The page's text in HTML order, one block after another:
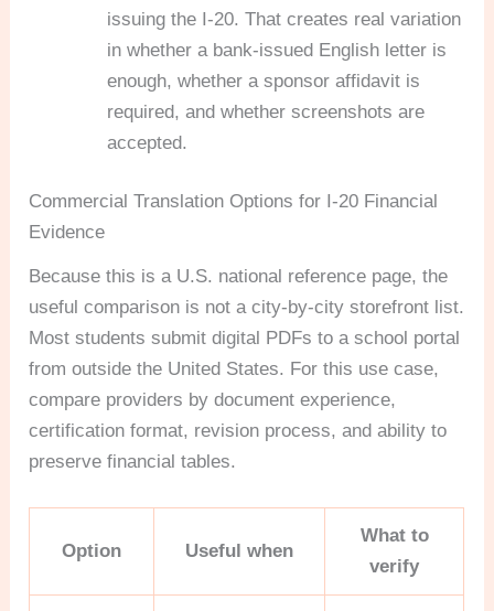
issuing the I-20. That creates real variation
in whether a bank-issued English letter is
enough, whether a sponsor affidavit is
required, and whether screenshots are
accepted.
Commercial Translation Options for I-20 Financial
Evidence
Because this is a U.S. national reference page, the
useful comparison is not a city-by-city storefront list.
Most students submit digital PDFs to a school portal
from outside the United States. For this use case,
compare providers by document experience,
certification format, revision process, and ability to
preserve financial tables.
Option Useful when
What to
verify